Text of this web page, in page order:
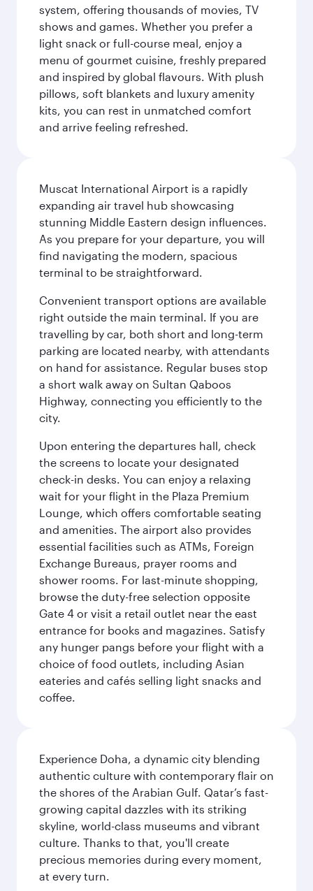
system, offering thousands of movies, TV
shows and games. Whether you prefer a
light snack or full-course meal, enjoy a
menu of gourmet cuisine, freshly prepared
and inspired by global flavours. With plush
pillows, soft blankets and luxury amenity
kits, you can rest in unmatched comfort
and arrive feeling refreshed.
Muscat International Airport is a rapidly
expanding air travel hub showcasing
stunning Middle Eastern design influences.
As you prepare for your departure, you will
find navigating the modern, spacious
terminal to be straightforward.
Convenient transport options are available
right outside the main terminal. If you are
travelling by car, both short and long-term
parking are located nearby, with attendants
on hand for assistance. Regular buses stop
a short walk away on Sultan Qaboos
Highway, connecting you efficiently to the
city.
Upon entering the departures hall, check
the screens to locate your designated
check-in desks. You can enjoy a relaxing
wait for your flight in the Plaza Premium
Lounge, which offers comfortable seating
and amenities. The airport also provides
essential facilities such as ATMs, Foreign
Exchange Bureaus, prayer rooms and
shower rooms. For last-minute shopping,
browse the duty-free selection opposite
Gate 4 or visit a retail outlet near the east
entrance for books and magazines. Satisfy
any hunger pangs before your flight with a
choice of food outlets, including Asian
eateries and cafés selling light snacks and
coffee.
Experience Doha, a dynamic city blending
authentic culture with contemporary flair on
the shores of the Arabian Gulf. Qatar’s fast-
growing capital dazzles with its striking
skyline, world-class museums and vibrant
culture. Thanks to that, you'll create
precious memories during every moment,
at every turn.